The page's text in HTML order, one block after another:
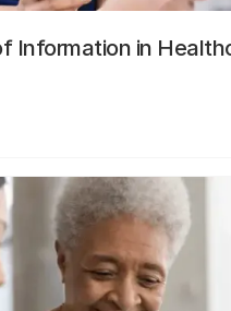
Information in